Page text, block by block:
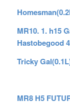
MR10. 1. h15
Hastobegood
Tricky
MR8 H5